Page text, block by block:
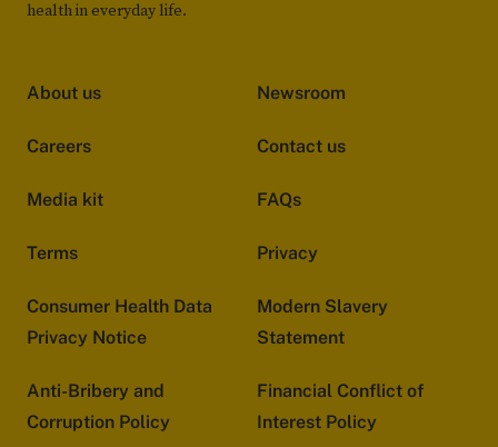
health in everyday life.
About us Newsroom
Careers Contact us
Media kit FAQs
Terms Privacy
Consumer Health Data
Privacy Notice
Modern Slavery
Statement
Anti-Bribery and
Corruption Policy
Financial Conflict of
Interest Policy